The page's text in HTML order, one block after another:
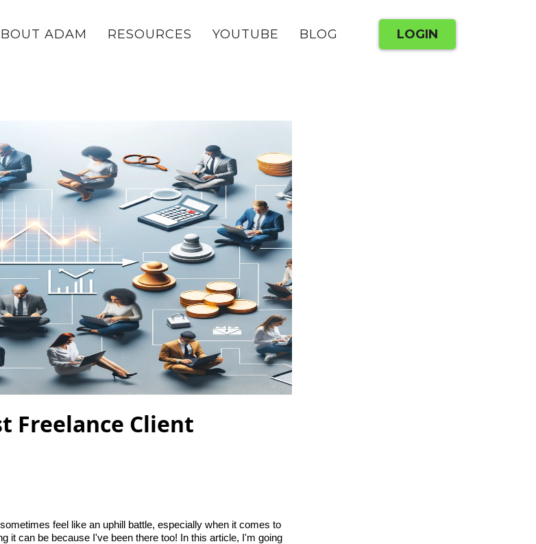
ADAM RESOURCES YOUTUBE BLOG LOGIN
Freelance Client
feel like an uphill battle, especially when it comes to
it can be because I've been there too! In this article, I'm going